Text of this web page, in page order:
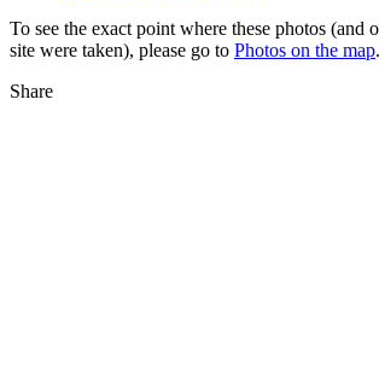
To see the exact point where these photos (and
site were taken), please go to Photos on the map.
Share